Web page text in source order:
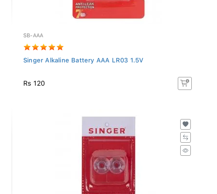
SB-AAA
Singer Alkaline Battery AAA LR03 1.5V
Rs 120